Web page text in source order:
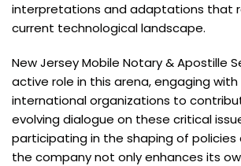
interpretations and adaptations that
current technological landscape.
New Jersey Mobile Notary & Apostille
active role in this arena, engaging
international organizations to
evolving dialogue on these critical
participating in the shaping of policies
the company not only enhances its